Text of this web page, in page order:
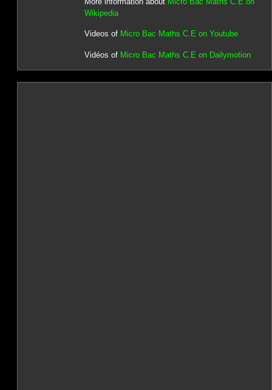
Wikipedia
Videos of Micro Bac Maths C.E on Youtube
Vidéos of Micro Bac Maths C.E on Dailymotion